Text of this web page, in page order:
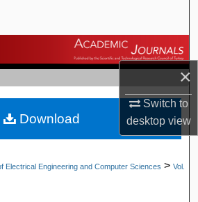
×
Switch to
desktopview
Browse Journals
My Account
About
Electrical Engineering and Computer Sciences > Vol.
Download